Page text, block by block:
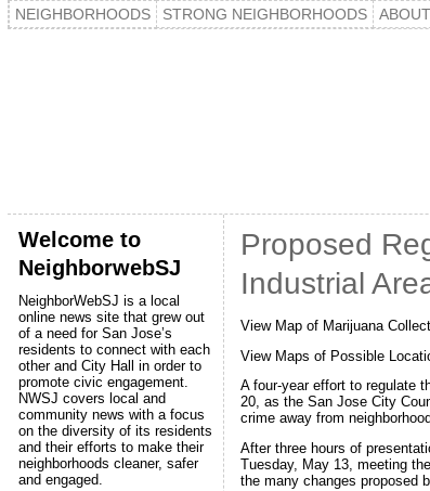
NEIGHBORHOODS STRONG NEIGHBORHOODS ABOUT
Welcome to
NeighborwebSJ
NeighborWebSJ is a local
online news site that grew out
of a need for San Jose’s
residents to connect with each
other and City Hall in order to
promote civic engagement.
NWSJ covers local and
community news with a focus
on the diversity of its residents
and their efforts to make their
neighborhoods cleaner, safer
and engaged.
Proposed
Industrial
View Map of Marijuana
View Maps of Possible
A four-year effort to regulate
20, as the San Jose City
crime away from
After three hours of
Tuesday, May 13, meeting
the many changes proposed